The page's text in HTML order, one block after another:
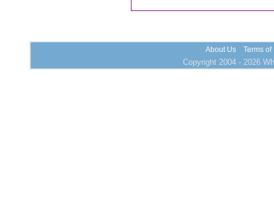
About Us Terms of
Copyright 2004 - 2026